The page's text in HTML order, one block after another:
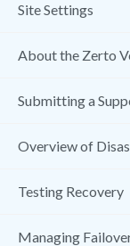
Site Settings
About the Zerto
Submitting a
Overview of
Testing Recovery
Managing